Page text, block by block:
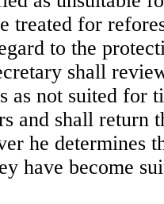
treated for
to the
shall
as not suited for
and shall return
he determines
have become